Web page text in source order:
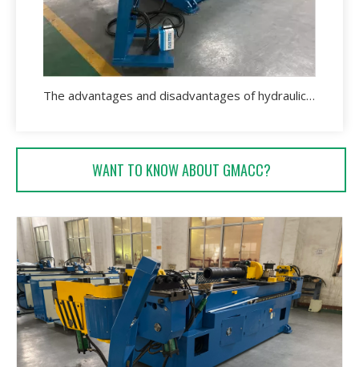
The advantages and disadvantages of hydraulic pipe bending machine.
WANT TO KNOW ABOUT GMACC?